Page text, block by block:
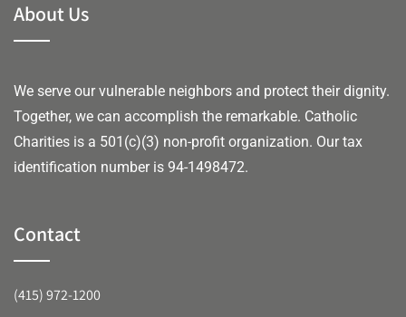
About Us
We serve our vulnerable neighbors and protect their dignity.
Together, we can accomplish the remarkable. Catholic
Charities is a 501(c)(3) non-profit organization. Our tax
identification number is 94-1498472.
Contact
(415) 972-1200